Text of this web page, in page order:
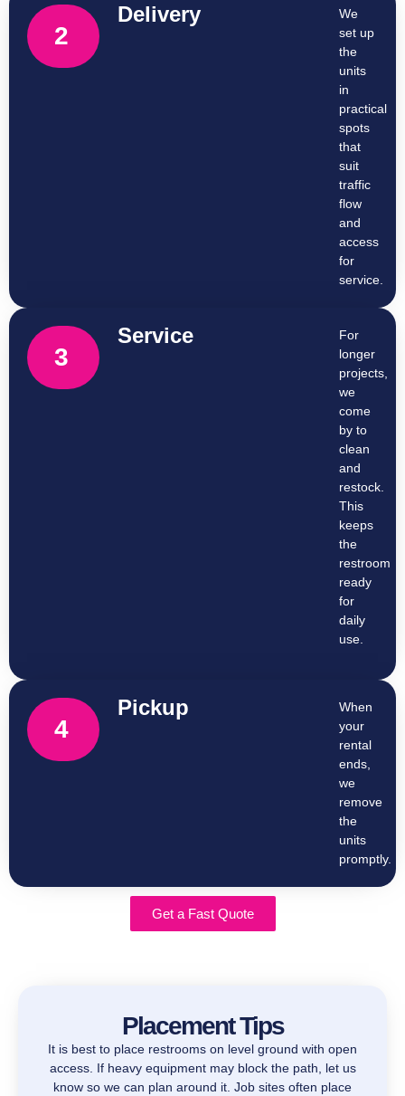
2
Delivery
We
set up
the
units
in
practical
spots
that
suit
traffic
flow
and
access
for
service.
3
Service
For
longer
projects,
we
come
by to
clean
and
restock.
This
keeps
the
restroom
ready
for
daily
use.
4
Pickup
When
your
rental
ends,
we
remove
the
units
promptly.
Get a Fast Quote
Placement Tips
It is best to place restrooms on level ground with open
access. If heavy equipment may block the path, let us
know so we can plan around it. Job sites often place